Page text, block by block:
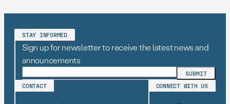
STAY INFORMED
Sign up for newsletter to receive the latest news and
announcements
CONTACT CONNECT WITH US